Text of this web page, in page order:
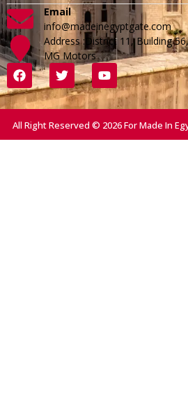
Email
info@madeinegyptgate.com
Address :District 11, Building
MG Motors